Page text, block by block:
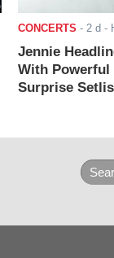
CONCERTS - 2 d -
Jennie
With Powerful
Surprise